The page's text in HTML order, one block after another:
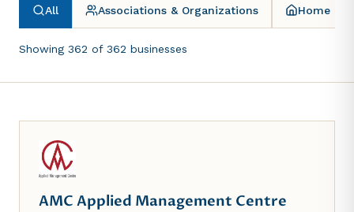
All Associations & Organizations Home &
Showing 362 of 362 businesses
AMC Applied Management Centre